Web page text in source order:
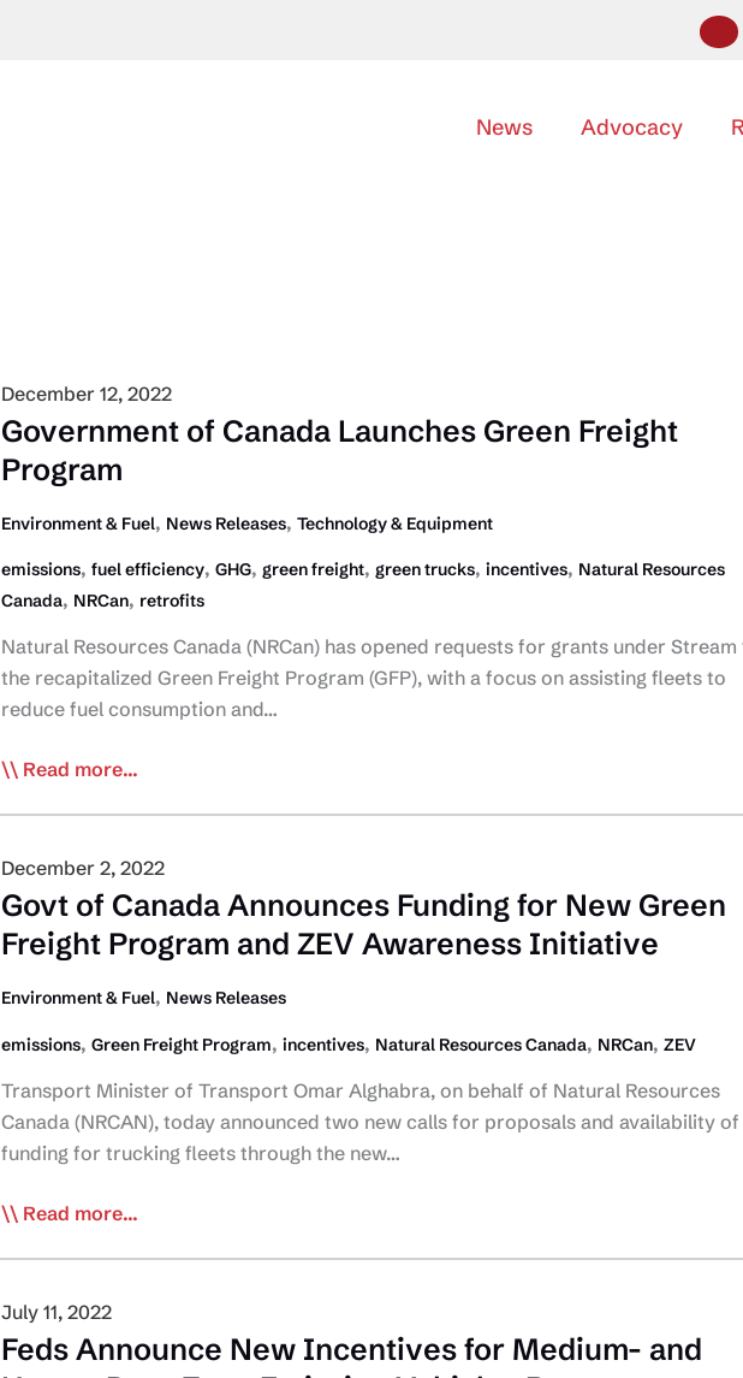
News Advocacy
December 12, 2022
Government of Canada Launches Green Freight
Program
Environment & Fuel, News Releases, Technology & Equipment
emissions, fuel efficiency, GHG, green freight, green trucks, incentives, Natural Resources
Canada, NRCan, retrofits
Natural Resources Canada (NRCan) has opened requests for grants under Stream
the recapitalized Green Freight Program (GFP), with a focus on assisting fleets to
reduce fuel consumption and…
Government
Launches
Green
Freight
Program
Read more...
December 2, 2022
Govt of Canada Announces Funding for New Green
Freight Program and ZEV Awareness Initiative
Environment & Fuel, News Releases
emissions, Green Freight Program, incentives, Natural Resources Canada, NRCan, ZEV
Transport Minister of Transport Omar Alghabra, on behalf of Natural Resources
Canada (NRCAN), today announced two new calls for proposals and availability of
funding for trucking fleets through the new…
Govt
Announces
Funding
for
Read more...
July 11, 2022
Feds Announce New Incentives for Medium- and